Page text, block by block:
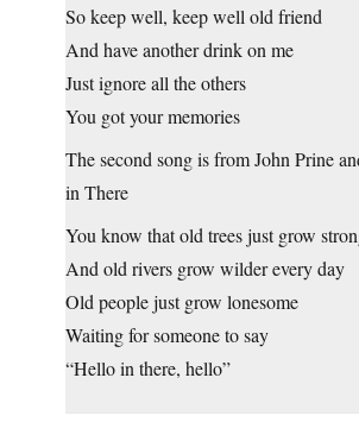
So keep well, keep well old friend
And have another drink on me
Just ignore all the others
You got your memories
The second song is from John Prine
in There
You know that old trees just grow
And old rivers grow wilder every day
Old people just grow lonesome
Waiting for someone to say
“Hello in there, hello”